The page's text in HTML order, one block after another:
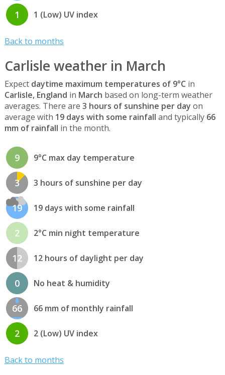
1 1 (Low) UV index
Back to months
Carlisle weather in March
Expect daytime maximum temperatures of 9°C in
Carlisle, England in March based on long-term weather
averages. There are 3 hours of sunshine per day on
average with 19 days with some rainfall and typically 66
mm of rainfall in the month.
9 9°C max day temperature
3 3 hours of sunshine per day
19 19 days with some rainfall
2 2°C min night temperature
12 12 hours of daylight per day
0 No heat & humidity
66 66 mm of monthly rainfall
2 2 (Low) UV index
Back to months